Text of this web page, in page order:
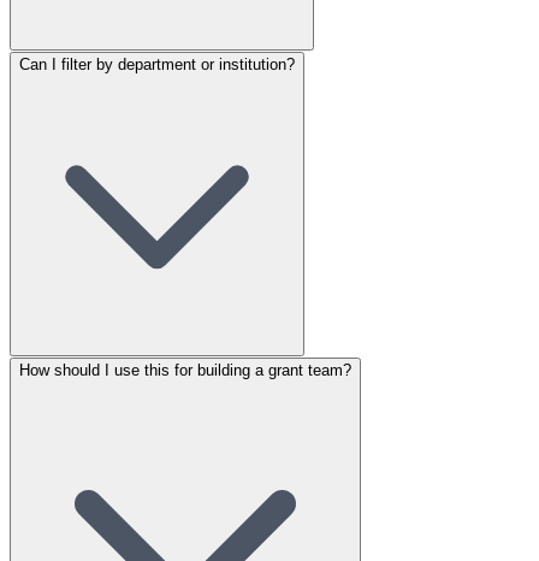
Can I filter by department or institution?
How should I use this for building a grant team?